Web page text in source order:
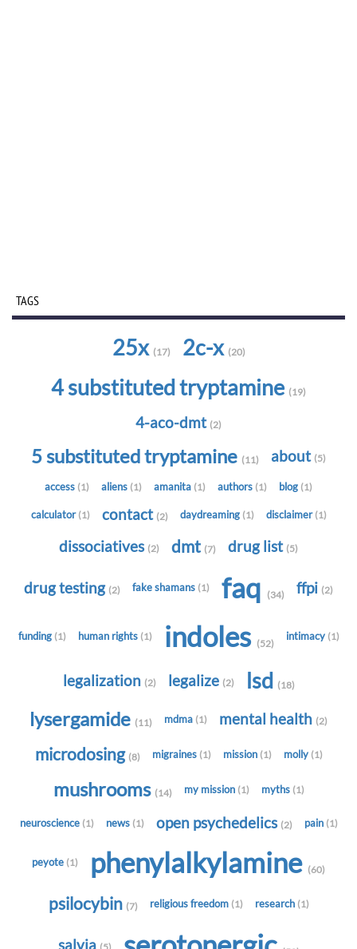
TAGS
25x (17) 2c-x (20)
4 substituted tryptamine (19)
4-aco-dmt (2)
5 substituted tryptamine (11) about (5)
access (1) aliens (1) amanita (1) authors (1) blog (1)
calculator (1) contact (2) daydreaming (1) disclaimer (1)
dissociatives (2) dmt (7) drug list (5)
drug testing (2) fake shamans (1) faq (34) ffpi (2)
funding (1) human rights (1) indoles (52)
intimacy (1)
legalization (2) legalize (2) lsd (18)
lysergamide (11) mdma (1) mental health (2)
microdosing (8) migraines (1) mission (1) molly (1)
mushrooms (14) my mission (1) myths (1)
neuroscience (1) news (1) open psychedelics (2) pain (1)
peyote (1) phenylalkylamine (60)
psilocybin (7) religious freedom (1) research (1)
salvia